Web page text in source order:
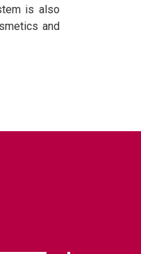
is also
and